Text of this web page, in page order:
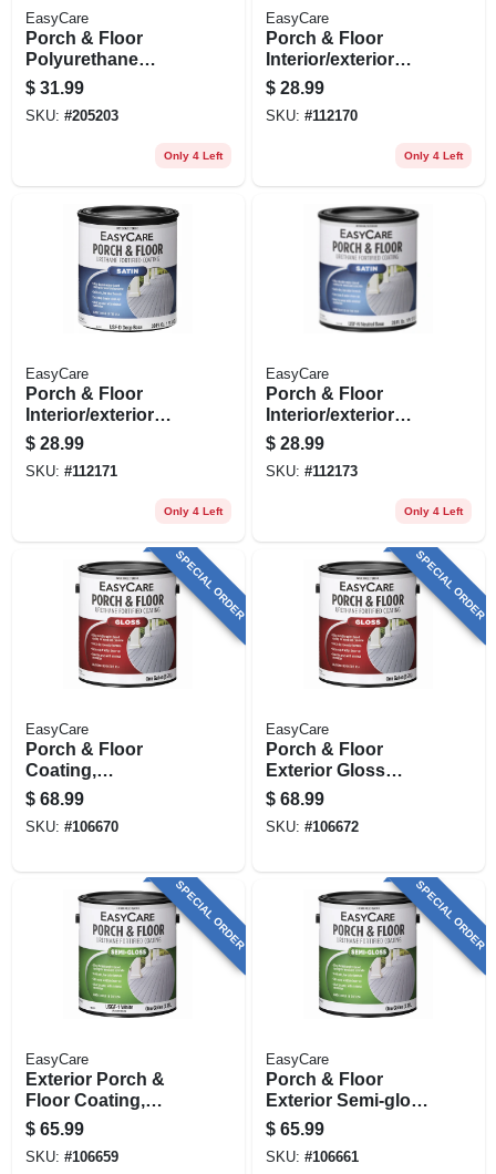
EasyCare
Porch & Floor
Polyurethane
Enamel,
Interior/exterior
Gloss White Pastel,
$ 31.99
SKU: #205203
Only 4 Left
EasyCare
Porch & Floor
Interior/exterior
Coating, Urethane
Fortified, White,
Pastel Base Satin, 1
$ 28.99
SKU: #112170
Only 4 Left
EasyCare
Porch & Floor
Interior/exterior
Satin Coating,
Urethane Fortified,
Deep Base, 1 Qt.
$ 28.99
SKU: #112171
Only 4 Left
EasyCare
Porch & Floor
Interior/exterior
Coating,
Interior/exterior
Satin Neutral Base,
$ 28.99
SKU: #112173
Only 4 Left
SPECIAL ORDER
EasyCare
Porch & Floor
Coating,
Interior/exterior,
Urethane Fortified,
White Pastel Base
$ 68.99
SKU: #106670
SPECIAL ORDER
EasyCare
Porch & Floor
Exterior Gloss
Coating, Urethane
Fortified, Medium
Gray, 1 Gallon
$ 68.99
SKU: #106672
SPECIAL ORDER
EasyCare
Exterior Porch &
Floor Coating,
Urethane Fortified,
White Pastel Base
Semi-gloss, 1
$ 65.99
SKU: #106659
SPECIAL ORDER
EasyCare
Porch & Floor
Exterior Semi-gloss
Coating, Urethane
Fortified, Medium
Gray, 1 Gallon
$ 65.99
SKU: #106661